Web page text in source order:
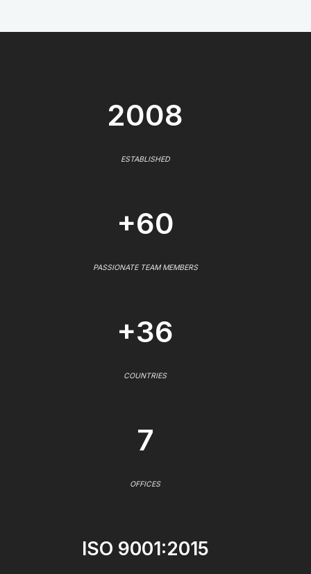
2008
ESTABLISHED
+60
PASSIONATE TEAM MEMBERS
+36
COUNTRIES
7
OFFICES
ISO 9001:2015